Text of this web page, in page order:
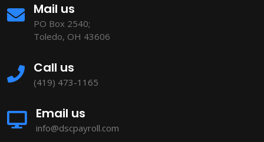
Mail us
PO Box 2540;
Toledo, OH 43606
Call us
(419) 473-1165
Email us
info@dscpayroll.com